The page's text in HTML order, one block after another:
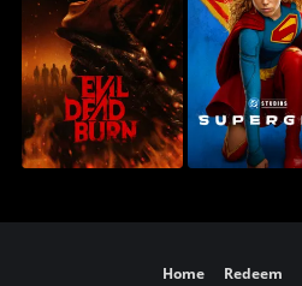
Home Redeem